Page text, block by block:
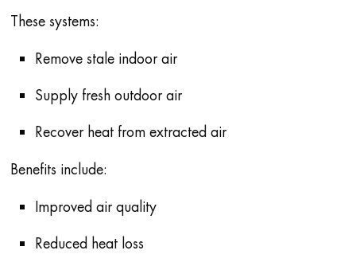
These systems:
Remove stale indoor air
Supply fresh outdoor air
Recover heat from extracted air
Benefits include:
Improved air quality
Reduced heat loss